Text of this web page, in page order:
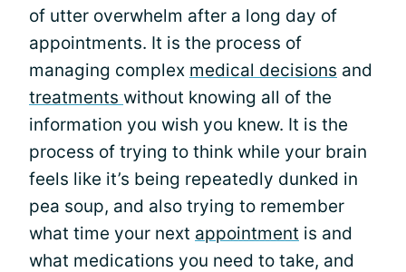
of utter overwhelm after a long day of
appointments. It is the process of
managing complex medical decisions and
treatments without knowing all of the
information you wish you knew. It is the
process of trying to think while your brain
feels like it’s being repeatedly dunked in
pea soup, and also trying to remember
what time your next appointment is and
what medications you need to take, and